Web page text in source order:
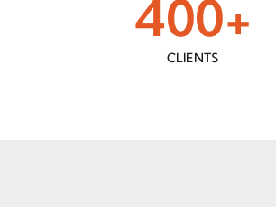
CLIENTS
400+